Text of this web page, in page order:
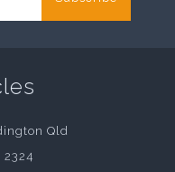
Qld
2324